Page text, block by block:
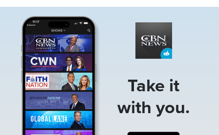
Take it
with you.